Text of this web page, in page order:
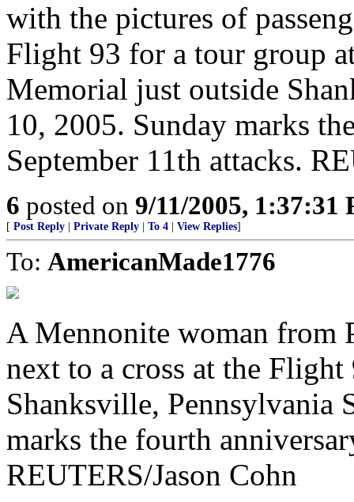
with the pictures of
Flight 93 for a tour group
Memorial just outside
10, 2005. Sunday marks
September 11th attacks.
6 posted on 9/11/2005, 1:37:31
[ Post Reply Private Reply To 4 View Replies]
To: AmericanMade1776
A Mennonite woman from
next to a cross at the
Shanksville, Pennsylvania
marks the fourth
REUTERS/Jason Cohn